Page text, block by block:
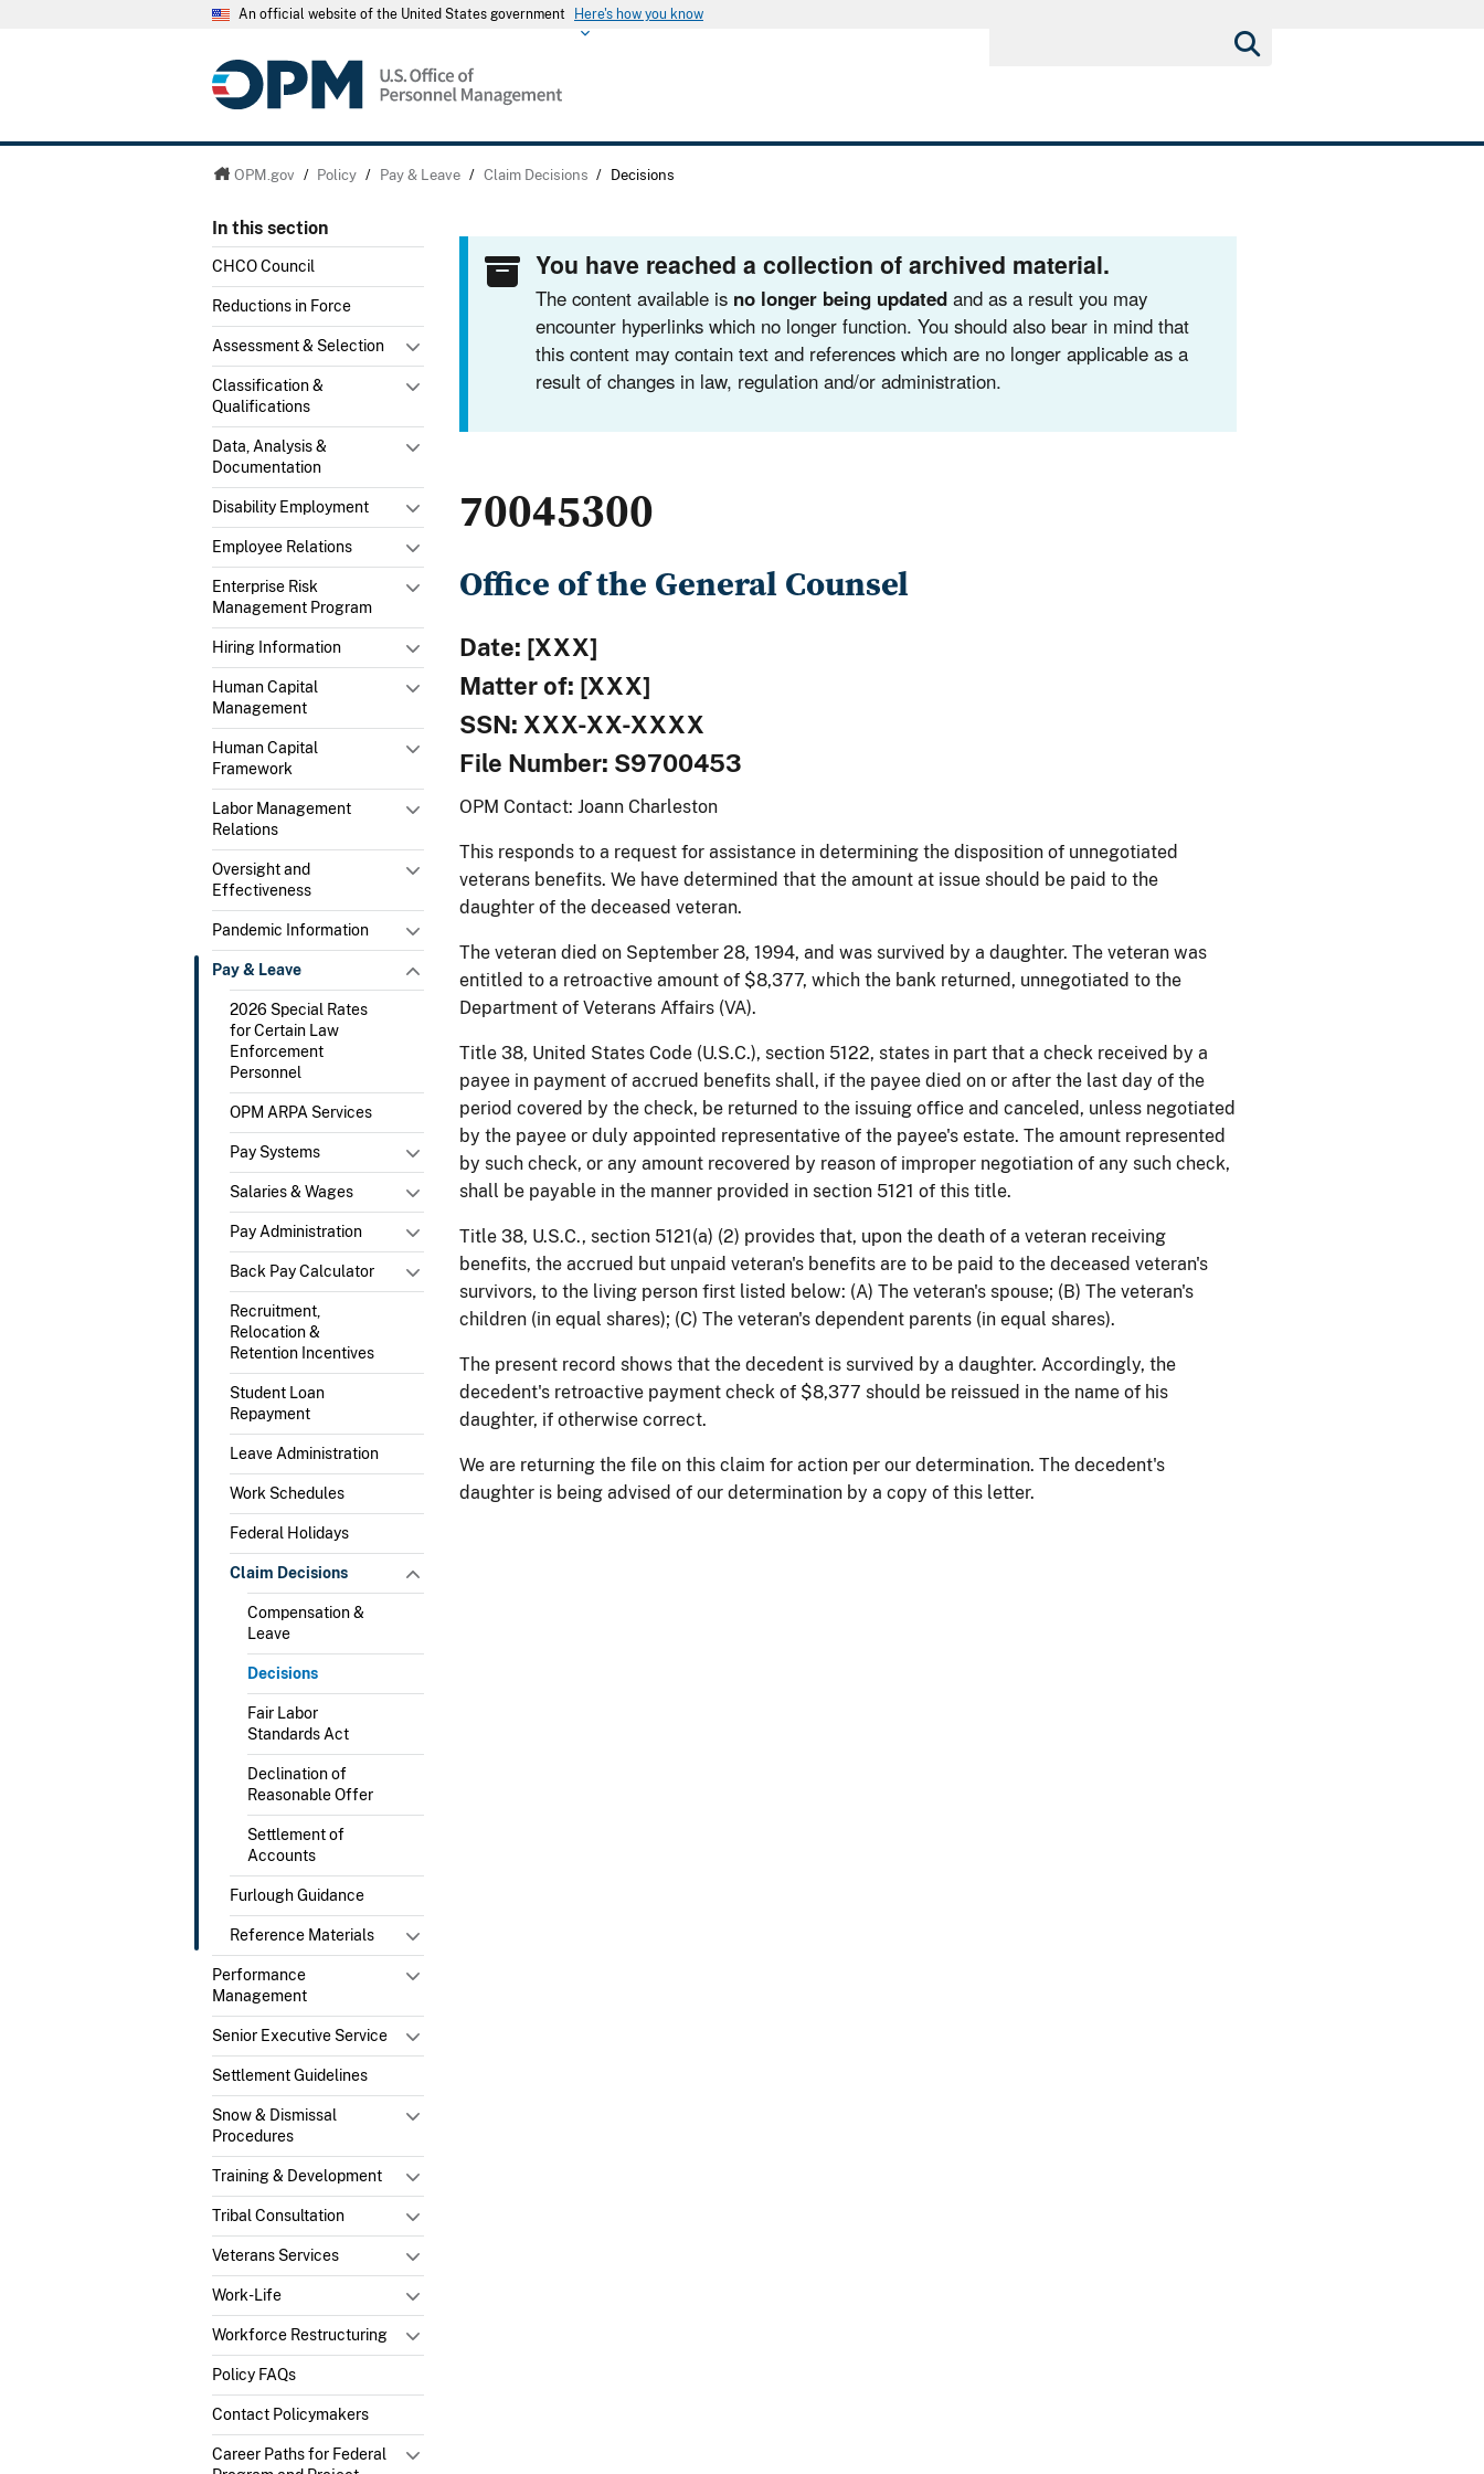
An official website of the United States government Here's how you know
OPM.gov / Policy / Pay & Leave / Claim Decisions / Decisions
In this section
CHCO Council
Reductions in Force
Assessment & Selection
Classification &
Qualifications
Data, Analysis &
Documentation
Disability Employment
Employee Relations
Enterprise Risk
Management Program
Hiring Information
Human Capital
Management
Human Capital
Framework
Labor Management
Relations
Oversight and
Effectiveness
Pandemic Information
Pay & Leave
2026 Special Rates
for Certain Law
Enforcement
Personnel
OPM ARPA Services
Pay Systems
Salaries & Wages
Pay Administration
Back Pay Calculator
Recruitment,
Relocation &
Retention Incentives
Student Loan
Repayment
Leave Administration
Work Schedules
Federal Holidays
Claim Decisions
Compensation &
Leave
Decisions
Fair Labor
Standards Act
Declination of
Reasonable Offer
Settlement of
Accounts
Furlough Guidance
Reference Materials
Performance
Management
Senior Executive Service
Settlement Guidelines
Snow & Dismissal
Procedures
Training & Development
Tribal Consultation
Veterans Services
Work-Life
Workforce Restructuring
Policy FAQs
Contact Policymakers
Career Paths for Federal
You have reached a collection of archived material.
The content available is no longer being updated and as a result you may
encounter hyperlinks which no longer function. You should also bear in mind that
this content may contain text and references which are no longer applicable as a
result of changes in law, regulation and/or administration.
70045300
Office of the General Counsel
Date: [XXX]
Matter of: [XXX]
SSN: XXX-XX-XXXX
File Number: S9700453
OPM Contact: Joann Charleston
This responds to a request for assistance in determining the disposition of unnegotiated
veterans benefits. We have determined that the amount at issue should be paid to the
daughter of the deceased veteran.
The veteran died on September 28, 1994, and was survived by a daughter. The veteran was
entitled to a retroactive amount of $8,377, which the bank returned, unnegotiated to the
Department of Veterans Affairs (VA).
Title 38, United States Code (U.S.C.), section 5122, states in part that a check received by a
payee in payment of accrued benefits shall, if the payee died on or after the last day of the
period covered by the check, be returned to the issuing office and canceled, unless negotiated
by the payee or duly appointed representative of the payee's estate. The amount represented
by such check, or any amount recovered by reason of improper negotiation of any such check,
shall be payable in the manner provided in section 5121 of this title.
Title 38, U.S.C., section 5121(a) (2) provides that, upon the death of a veteran receiving
benefits, the accrued but unpaid veteran's benefits are to be paid to the deceased veteran's
survivors, to the living person first listed below: (A) The veteran's spouse; (B) The veteran's
children (in equal shares); (C) The veteran's dependent parents (in equal shares).
The present record shows that the decedent is survived by a daughter. Accordingly, the
decedent's retroactive payment check of $8,377 should be reissued in the name of his
daughter, if otherwise correct.
We are returning the file on this claim for action per our determination. The decedent's
daughter is being advised of our determination by a copy of this letter.